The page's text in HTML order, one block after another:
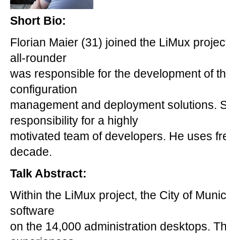
Short Bio:
Florian Maier (31) joined the LiMux
all-rounder
was responsible for the development of
configuration
management and deployment solutions.
responsibility for a highly
motivated team of developers. He uses
decade.
Talk Abstract:
Within the LiMux project, the City of
software
on the 14,000 administration desktops.